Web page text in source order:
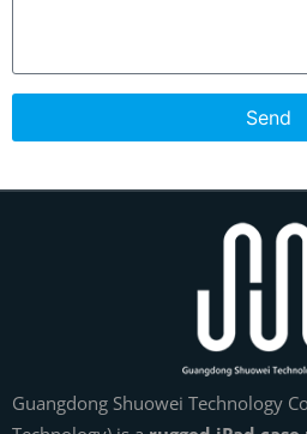
Send
Guangdong Shuowei Technology